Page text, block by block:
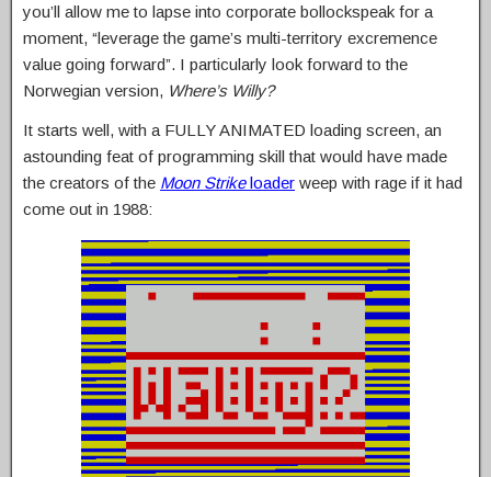
you’ll allow me to lapse into corporate bollockspeak for a
moment, “leverage the game’s multi-territory excremence
value going forward”. I particularly look forward to the
Norwegian version, Where’s Willy?
It starts well, with a FULLY ANIMATED loading screen, an
astounding feat of programming skill that would have made
the creators of the Moon Strikeloader weep with rage if it had
come out in 1988: